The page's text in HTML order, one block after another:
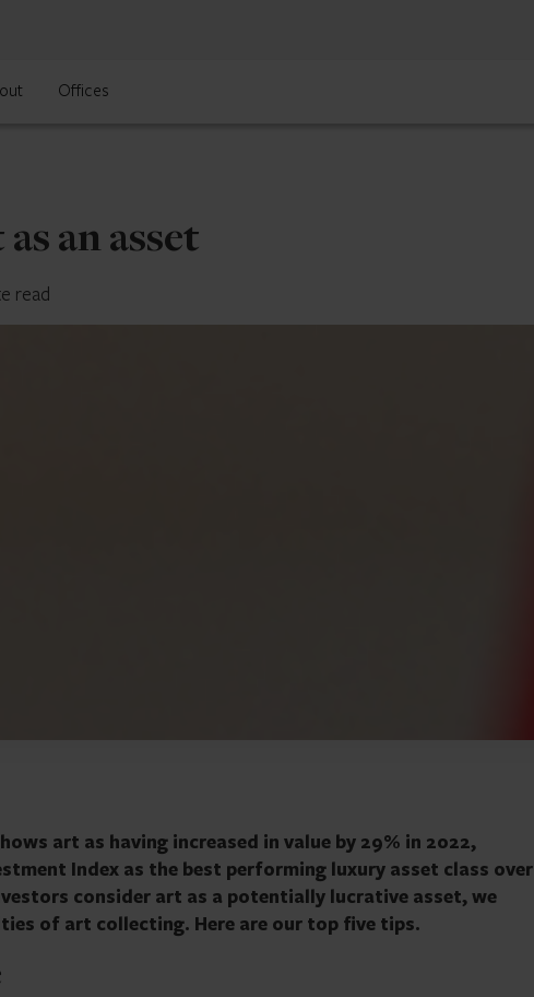
Offices
an asset
read
art as having increased in value by 29% in 2022,
Index as the best performing luxury asset class over
consider art as a potentially lucrative asset, we
of art collecting. Here are our top five tips.